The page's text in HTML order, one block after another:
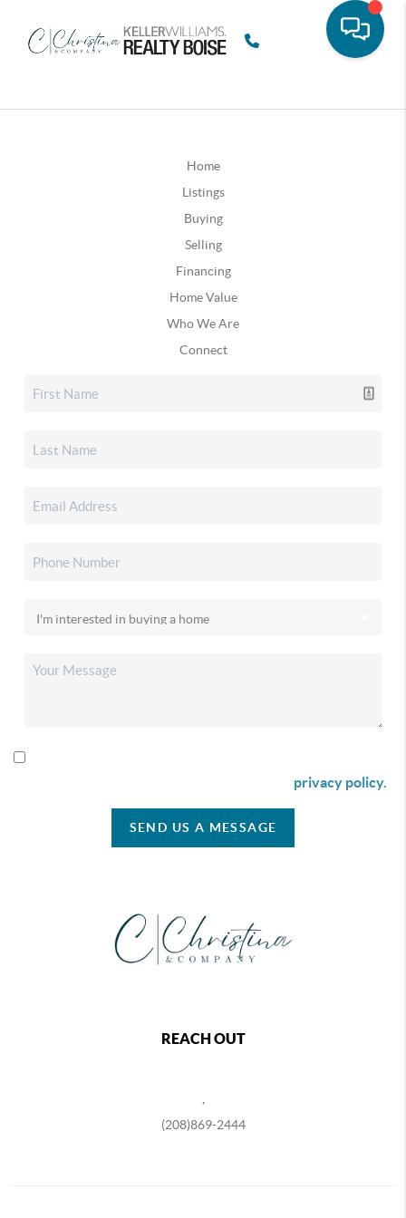
Home
Listings
Buying
Selling
Financing
Home Value
Who We Are
Connect
privacy policy.
SEND US A MESSAGE
REACH OUT
(208)869-2444